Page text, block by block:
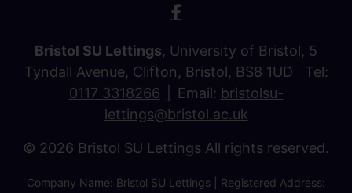
Bristol SU Lettings, University of Bristol, 5
Tyndall Avenue, Clifton, Bristol, BS8 1UD Tel:
0117 3318266
Email: bristolsu-
lettings@bristol.ac.uk
© 2026 Bristol SU Lettings All rights reserved.
Company Name: Bristol SU Lettings | Registered Address: